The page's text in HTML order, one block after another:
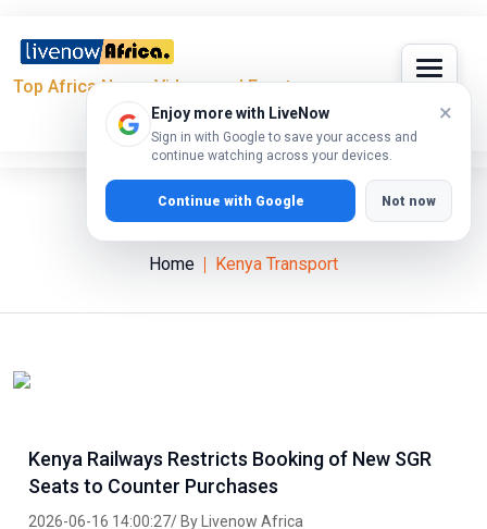
Top Africa News, Videos and Events
Enjoy more with LiveNow
Sign in with Google to save your access and
continue watching across your devices.
×
Continue with Google Not now
Kenya Transport
Home Kenya Transport
Kenya Railways Restricts Booking of New SGR
Seats to Counter Purchases
2026-06-16 14:00:27/ By Livenow Africa